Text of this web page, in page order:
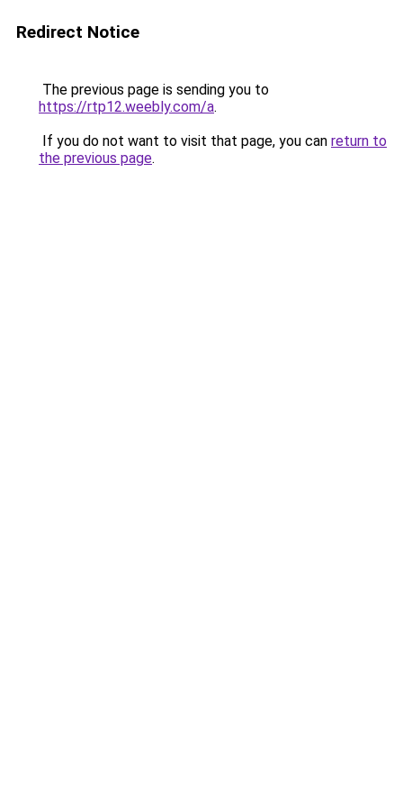
Redirect Notice
The previous page is sending you to
https://rtp12.weebly.com/a.
If you do not want to visit that page, you can return to
the previous page.